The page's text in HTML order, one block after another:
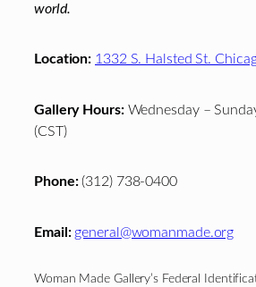
world.
Location: 1332 S. Halsted St.
Gallery Hours:Wednesday –
(CST)
Phone:(312) 738-0400
Email: general@womanmade.org
Woman Made Gallery’s Federal